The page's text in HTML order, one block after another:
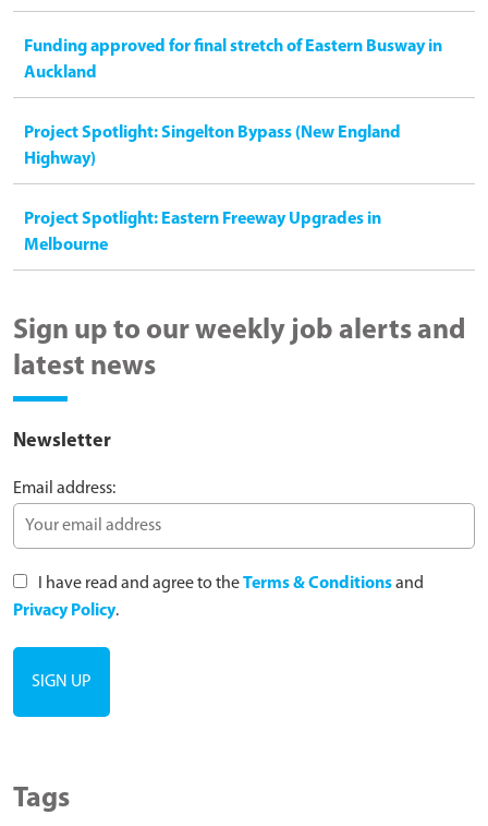
Funding approved for final stretch of Eastern Busway in
Auckland
Project Spotlight: Singelton Bypass (New England
Highway)
Project Spotlight: Eastern Freeway Upgrades in
Melbourne
Sign up to our weekly job alerts and
latest news
Newsletter
Email address:
I have read and agree to theTerms & Conditionsand
Privacy Policy.
Tags